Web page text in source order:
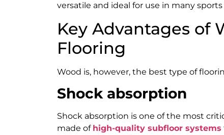
versatile and ideal for use in many
Key Advantages of
Flooring
Wood is, however, the best type of
Shock absorption
Shock absorption is one of the most
made of high-quality subfloor systems